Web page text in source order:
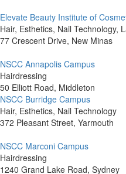
Elevate Beauty Institute of
Hair, Esthetics, Nail Technology,
77 Crescent Drive, New Minas
NSCC Annapolis Campus
Hairdressing
50 Elliott Road, Middleton
NSCC Burridge Campus
Hair, Esthetics, Nail Technology
372 Pleasant Street, Yarmouth
NSCC Marconi Campus
Hairdressing
1240 Grand Lake Road, Sydney